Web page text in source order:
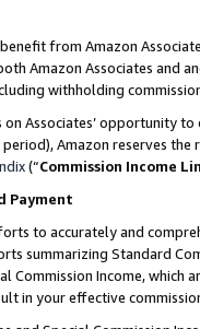
from Amazon
Amazon Associates and
withholding
Associates’ opportunity
Amazon reserves
(“Commission Income
Payment
to accurately and
summarizing Standard
Commission Income,
in your effective